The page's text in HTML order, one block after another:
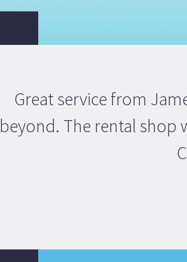
Great service from
beyond. The rental shop